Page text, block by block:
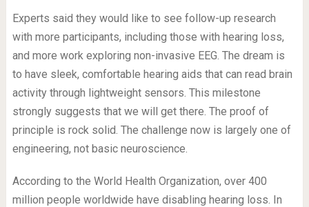
Experts said they would like to see follow-up research
with more participants, including those with hearing loss,
and more work exploring non-invasive EEG. The dream is
to have sleek, comfortable hearing aids that can read brain
activity through lightweight sensors. This milestone
strongly suggests that we will get there. The proof of
principle is rock solid. The challenge now is largely one of
engineering, not basic neuroscience.
According to the World Health Organization, over 400
million people worldwide have disabling hearing loss. In